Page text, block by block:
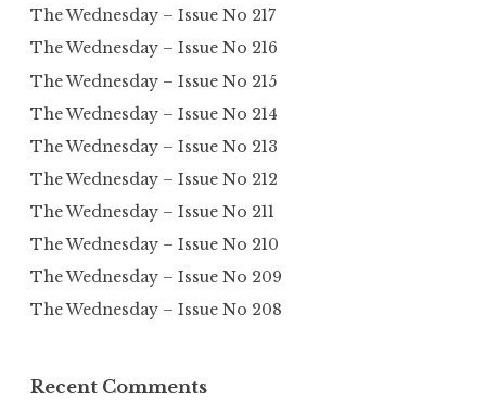
The Wednesday – Issue No 217
The Wednesday – Issue No 216
The Wednesday – Issue No 215
The Wednesday – Issue No 214
The Wednesday – Issue No 213
The Wednesday – Issue No 212
The Wednesday – Issue No 211
The Wednesday – Issue No 210
The Wednesday – Issue No 209
The Wednesday – Issue No 208
Recent Comments